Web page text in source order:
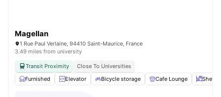
Magellan
1 Rue Paul Verlaine, 94410 Saint-Maurice, France
3.49 miles from university
Transit Proximity
Close To Universities
Furnished
Elevator Bicycle storage Cafe Lounge